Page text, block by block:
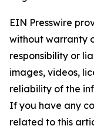
EIN Presswire
without warranty
responsibility or
images, videos,
reliability of the
If you have any
related to this